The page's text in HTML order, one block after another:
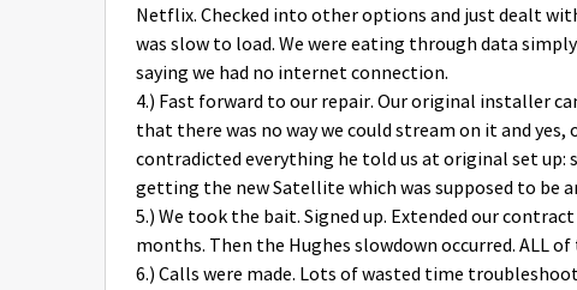
Netflix. Checked into other options and just dealt
was slow to load. We were eating through data
saying we had no internet connection.
4.) Fast forward to our repair. Our original installer
that there was no way we could stream on it and yes,
contradicted everything he told us at original set up:
getting the new Satellite which was supposed to be
5.) We took the bait. Signed up. Extended our
months. Then the Hughes slowdown occurred. ALL
6.) Calls were made. Lots of wasted time